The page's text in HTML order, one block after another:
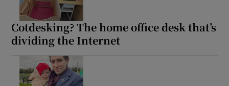
Cotdesking? The home office desk that’s
dividing the Internet